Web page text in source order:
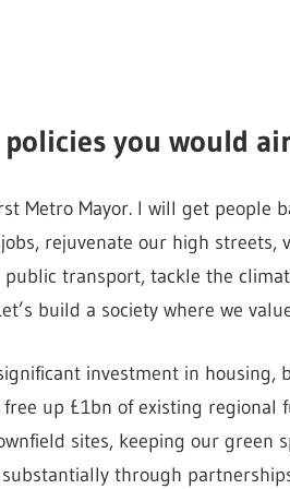
you would
Metro Mayor. I will get people
rejuvenate our high
transport, tackle the
build a society where we
investment in
up £1bn of existing regional
sites, keeping our green
through